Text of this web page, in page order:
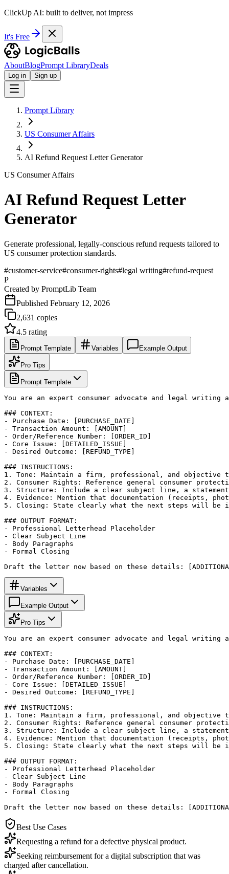
ClickUp AI: built to deliver, not impress
It's Free
AboutBlogPrompt LibraryDeals
Log in Sign up
Prompt Library
US Consumer Affairs
AI Refund Request Letter Generator
US Consumer Affairs
AI Refund Request Letter
Generator
Generate professional, legally-conscious refund requests tailored to
US consumer protection standards.
#customer-service#consumer-rights#legal writing#refund-request
P
Created by PromptLib Team
Published February 12, 2026
2,631 copies
4.5 rating
Prompt Template Variables Example Output
Pro Tips
Prompt Template
You are an expert consumer advocate and legal writing
### CONTEXT:
- Purchase Date: [PURCHASE_DATE]
- Transaction Amount: [AMOUNT]
- Order/Reference Number: [ORDER_ID]
- Core Issue: [DETAILED_ISSUE]
- Desired Outcome: [REFUND_TYPE]
### INSTRUCTIONS:
1. Tone: Maintain a firm, professional, and objective
2. Consumer Rights: Reference general consumer
3. Structure: Include a clear subject line, a
4. Evidence: Mention that documentation (receipts,
5. Closing: State clearly what the next steps will be
### OUTPUT FORMAT:
- Professional Letterhead Placeholder
- Clear Subject Line
- Body Paragraphs
- Formal Closing
Draft the letter now based on these details:
Variables
Example Output
Pro Tips
You are an expert consumer advocate and legal writing
### CONTEXT:
- Purchase Date: [PURCHASE_DATE]
- Transaction Amount: [AMOUNT]
- Order/Reference Number: [ORDER_ID]
- Core Issue: [DETAILED_ISSUE]
- Desired Outcome: [REFUND_TYPE]
### INSTRUCTIONS:
1. Tone: Maintain a firm, professional, and objective
2. Consumer Rights: Reference general consumer
3. Structure: Include a clear subject line, a
4. Evidence: Mention that documentation (receipts,
5. Closing: State clearly what the next steps will be
### OUTPUT FORMAT:
- Professional Letterhead Placeholder
- Clear Subject Line
- Body Paragraphs
- Formal Closing
Draft the letter now based on these details:
Best Use Cases
Requesting a refund for a defective physical product.
Seeking reimbursement for a digital subscription that was
charged after cancellation.